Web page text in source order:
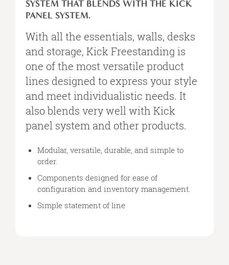
SYSTEM
THAT
BLENDS
WITH
THE
KICK
PANEL
SYSTEM.
SYSTEM THAT BLENDS WITH THE KICK
PANEL SYSTEM.
With all the essentials, walls, desks
and storage, Kick Freestanding is
one of the most versatile product
lines designed to express your style
and meet individualistic needs. It
also blends very well with Kick
panel system and other products.
Modular, versatile, durable, and simple to
order.
Components designed for ease of
configuration and inventory management.
Simple statement of line